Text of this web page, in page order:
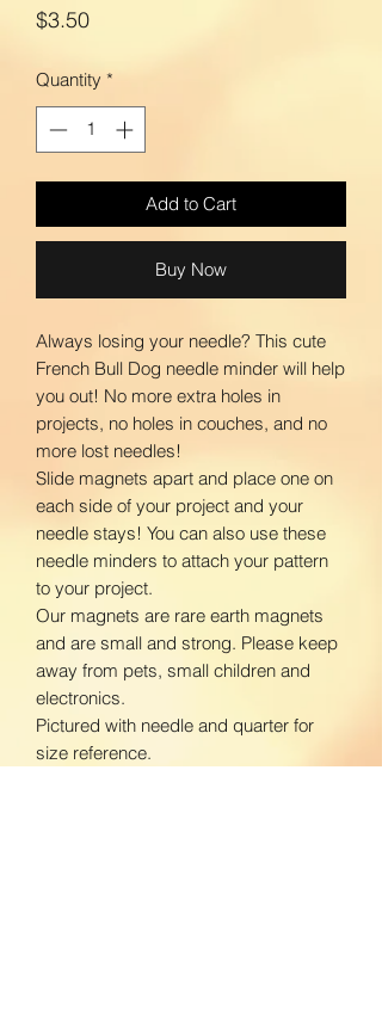
$3.50Price
Quantity *
Add to Cart
Buy Now
Always losing your needle? This cute
French Bull Dog needle minder will help
you out! No more extra holes in
projects, no holes in couches, and no
more lost needles!
Slide magnets apart and place one on
each side of your project and your
needle stays! You can also use these
needle minders to attach your pattern
to your project.
Our magnets are rare earth magnets
and are small and strong. Please keep
away from pets, small children and
electronics.
Pictured with needle and quarter for
size reference.